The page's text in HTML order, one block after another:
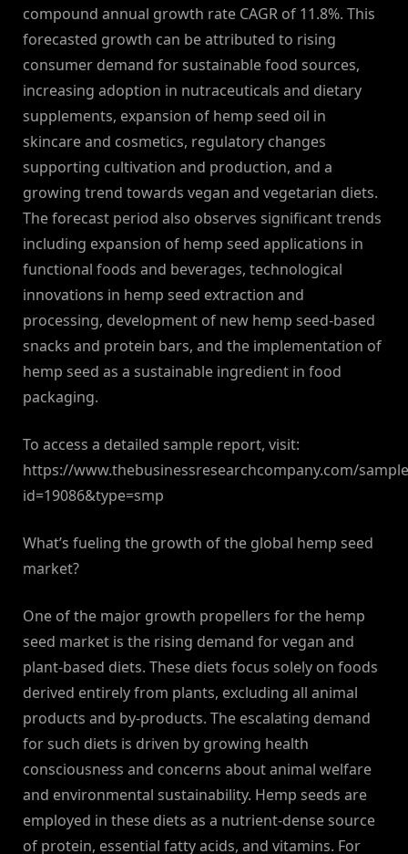
compound annual growth rate CAGR of 11.8%. This
forecasted growth can be attributed to rising
consumer demand for sustainable food sources,
increasing adoption in nutraceuticals and dietary
supplements, expansion of hemp seed oil in
skincare and cosmetics, regulatory changes
supporting cultivation and production, and a
growing trend towards vegan and vegetarian diets.
The forecast period also observes significant trends
including expansion of hemp seed applications in
functional foods and beverages, technological
innovations in hemp seed extraction and
processing, development of new hemp seed-based
snacks and protein bars, and the implementation of
hemp seed as a sustainable ingredient in food
packaging.
To access a detailed sample report, visit:
https://www.thebusinessresearchcompany.com/
id=19086&type=smp
What’s fueling the growth of the global hemp seed
market?
One of the major growth propellers for the hemp
seed market is the rising demand for vegan and
plant-based diets. These diets focus solely on foods
derived entirely from plants, excluding all animal
products and by-products. The escalating demand
for such diets is driven by growing health
consciousness and concerns about animal welfare
and environmental sustainability. Hemp seeds are
employed in these diets as a nutrient-dense source
of protein, essential fatty acids, and vitamins. For